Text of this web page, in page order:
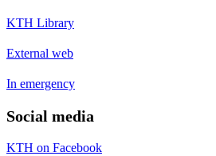
KTH Library
External web
In emergency
Social media
KTH on Facebook